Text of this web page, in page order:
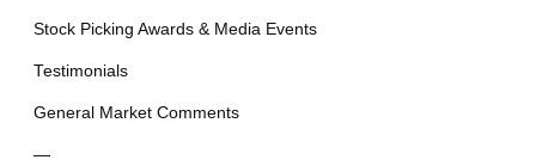
Stock Picking Awards & Media Events
Testimonials
General Market Comments
—